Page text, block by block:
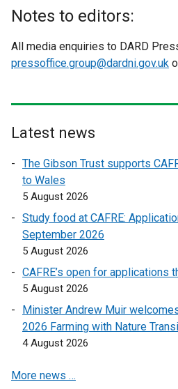
Notes to editors:
All media enquiries to DARD
pressoffice.group@dardni.gov.uk
Latest news
The Gibson Trust supports
to Wales
5 August 2026
Study food at CAFRE:
September 2026
5 August 2026
CAFRE’s open for applications
5 August 2026
Minister Andrew Muir
2026 Farming with Nature
4 August 2026
More news …